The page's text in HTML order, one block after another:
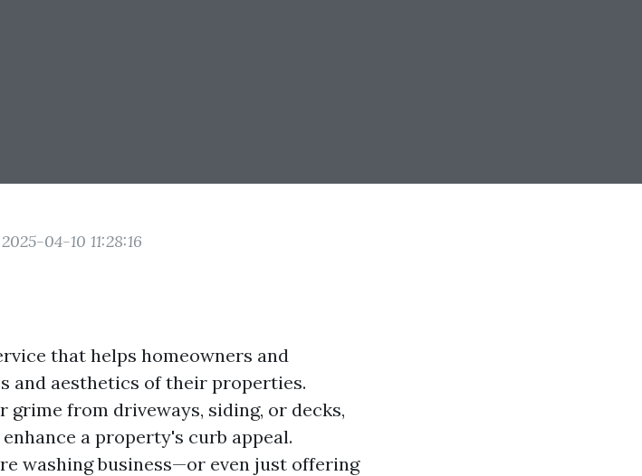
04-10 11:28:16
that helps homeowners and
and aesthetics of their properties.
grime from driveways, siding, or decks,
a property's curb appeal.
washing business—or even just offering